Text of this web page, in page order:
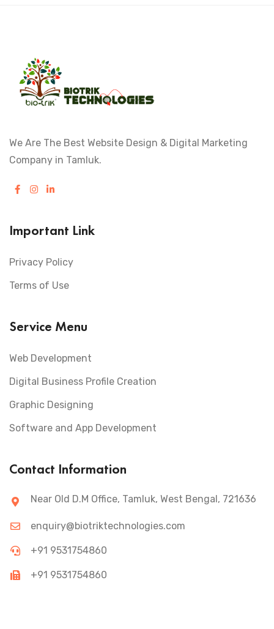
We Are The Best Website Design & Digital Marketing
Company in Tamluk.
Important Link
Privacy Policy
Terms of Use
Service Menu
Web Development
Digital Business Profile Creation
Graphic Designing
Software and App Development
Contact Information
Near Old D.M Office, Tamluk, West Bengal, 721636
enquiry@biotriktechnologies.com
+91 9531754860
+91 9531754860